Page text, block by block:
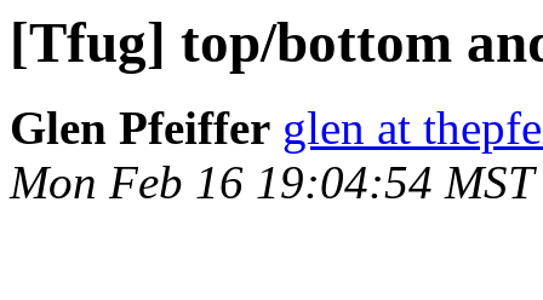
[Tfug] top/bottom
Glen Pfeiffer glen at
Mon Feb 16 19:04:54